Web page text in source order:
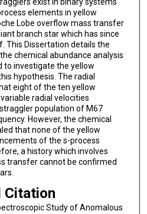
elements in yellow
Lobe overflow mass transfer
branch star which has since
This Dissertation details the
chemical abundance analysis
to investigate the yellow
hypothesis. The radial
eight of the ten yellow
radial velocities
population of M67
However, the chemical
that none of the yellow
of the s-process
a history which involves
transfer cannot be confirmed
Citation
Study of Anomalous